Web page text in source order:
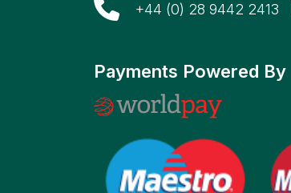
+44 (0) 28 9442 2413
Payments Powered By